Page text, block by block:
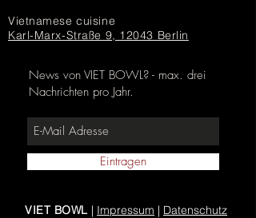
Vietnamese cuisine
Karl-Marx-Straße 9, 12043 Berlin
News von VIET BOWL? - max. drei
Nachrichten pro Jahr.
Eintragen
VIET BOWL | Impressum | Datenschutz